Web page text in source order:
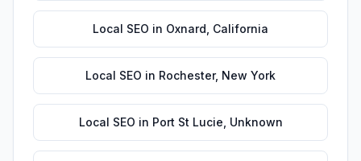
Local SEO in Oxnard California
Local SEO in Rochester, New York
Local SEO in Port St Lucie Unknown